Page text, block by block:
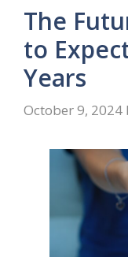
The
to
Years
October 9, 2024